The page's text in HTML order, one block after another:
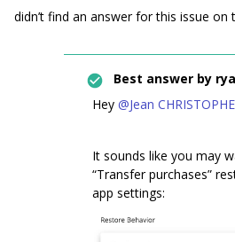
didn’t find an answer for this issue on
Best answer by
Hey @Jean CHRISTOPHE
It sounds like you may
“Transfer purchases”
app settings: